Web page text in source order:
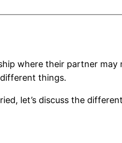
where their partner
things.
let’s discuss the